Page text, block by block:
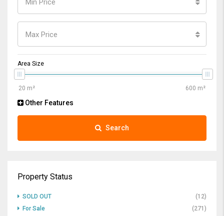
Max Price
Area Size
Other Features
Search
Property Status
SOLD OUT
(12)
For Sale
(271)